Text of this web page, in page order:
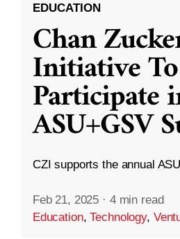
EDUCATION
Chan
Initiative To
Participate
ASU+GSV
CZI supports the annual
Feb 21, 2025 · 4 min read
Education,Technology,